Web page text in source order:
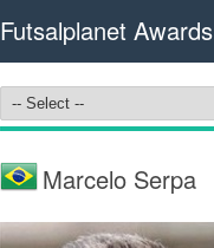
Futsalplanet Awards
Marcelo Serpa